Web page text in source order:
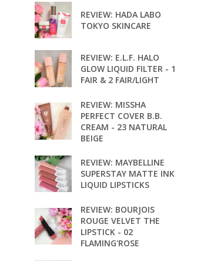
REVIEW: HADA LABO
TOKYO SKINCARE
REVIEW: E.L.F. HALO
GLOW LIQUID FILTER - 1
FAIR & 2 FAIR/LIGHT
REVIEW: MISSHA
PERFECT COVER B.B.
CREAM - 23 NATURAL
BEIGE
REVIEW: MAYBELLINE
SUPERSTAY MATTE INK
LIQUID LIPSTICKS
REVIEW: BOURJOIS
ROUGE VELVET THE
LIPSTICK - 02
FLAMING'ROSE